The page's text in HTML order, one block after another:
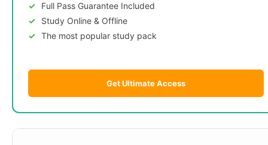
Full Pass Guarantee Included
Study Online & Offline
The most popular study pack
Get Ultimate Access